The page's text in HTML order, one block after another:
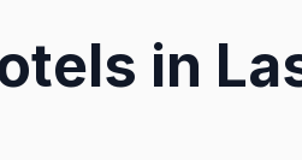
in